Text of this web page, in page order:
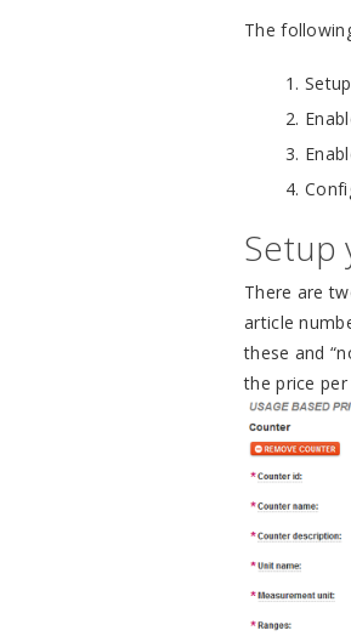
The
Setup
There are
article
these and
the price